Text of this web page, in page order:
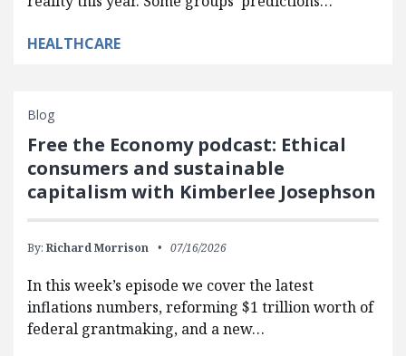
HEALTHCARE
Blog
Free the Economy podcast: Ethical
consumers and sustainable
capitalism with Kimberlee Josephson
By: Richard Morrison 07/16/2026
In this week’s episode we cover the latest
inflations numbers, reforming $1 trillion worth of
federal grantmaking, and a new…